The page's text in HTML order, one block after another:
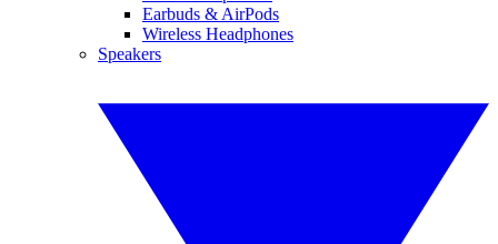
Earbuds & AirPods
Wireless Headphones
Speakers